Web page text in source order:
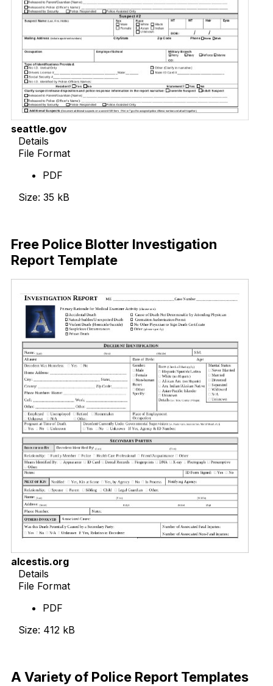
seattle.gov
Details
File Format
PDF
Size: 35 kB
Free Police Blotter Investigation
Report Template
alcestis.org
Details
File Format
PDF
Size: 412 kB
A Variety of Police Report Templates